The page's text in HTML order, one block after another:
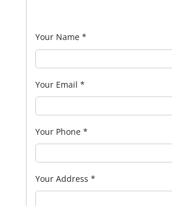
Your Name *
Your Email *
Your Phone *
Your Address *